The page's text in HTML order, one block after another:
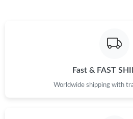
Just Sold: Milo from San Francisco
Just Sold: Ian from Dallas on May 27,
Fast & FAST
Worldwide shipping with